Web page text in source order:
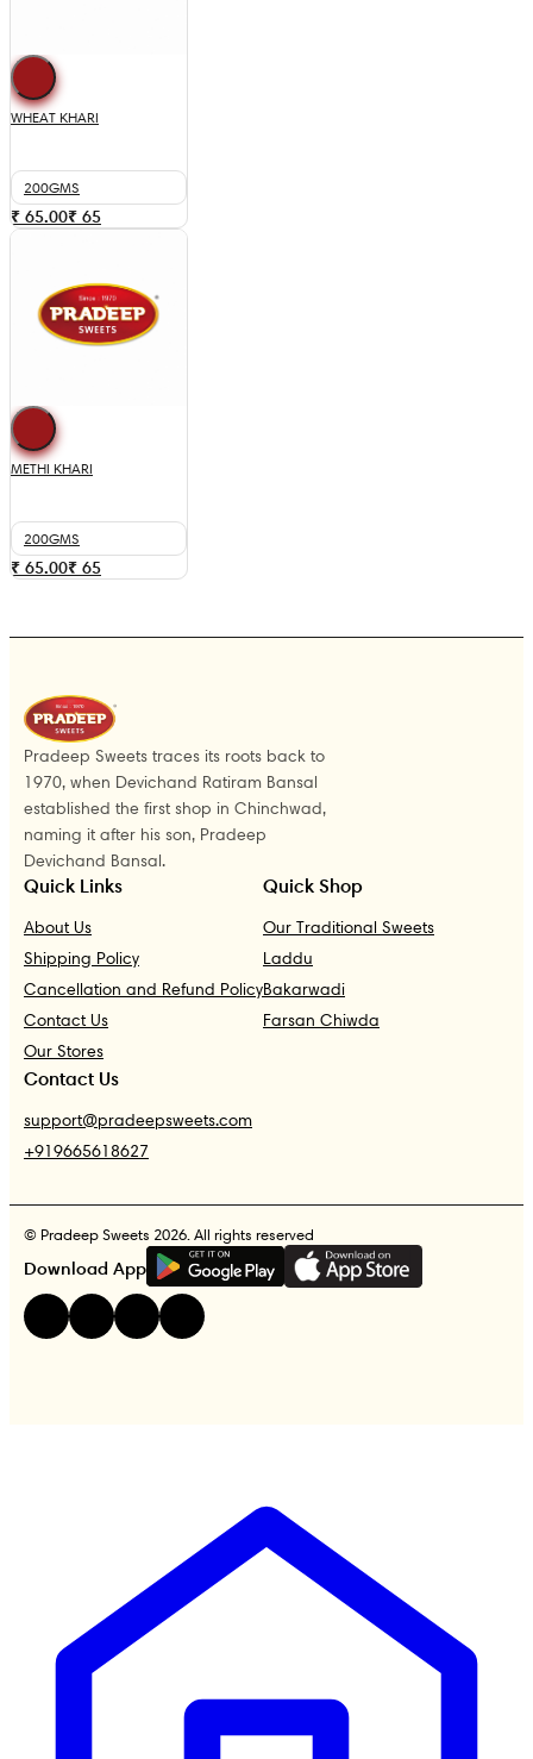
WHEAT KHARI
200GMS
₹ 65.00₹ 65
METHI KHARI
200GMS
₹ 65.00₹ 65
Pradeep Sweets traces its roots back to
1970, when Devichand Ratiram Bansal
established the first shop in Chinchwad,
naming it after his son, Pradeep
Devichand Bansal.
Quick Links
About Us
Shipping Policy
Cancellation and Refund Policy
Contact Us
Our Stores
Quick Shop
Our Traditional Sweets
Laddu
Bakarwadi
Farsan Chiwda
Contact Us
support@pradeepsweets.com
+919665618627
© Pradeep Sweets 2026. All rights reserved
Download App
GET IT ON